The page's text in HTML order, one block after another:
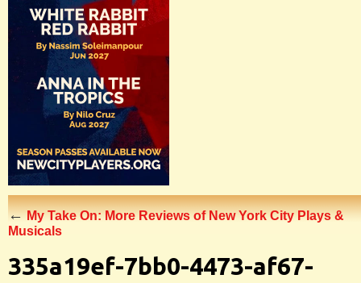
←My Take On: More Reviews of New York City Plays &
Musicals
335a19ef-7bb0-4473-af67-